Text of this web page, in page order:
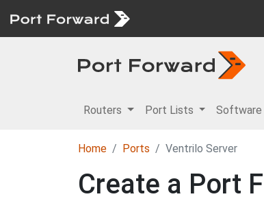
Routers Port Lists Software
Home Ports Ventrilo Server
Create a Port